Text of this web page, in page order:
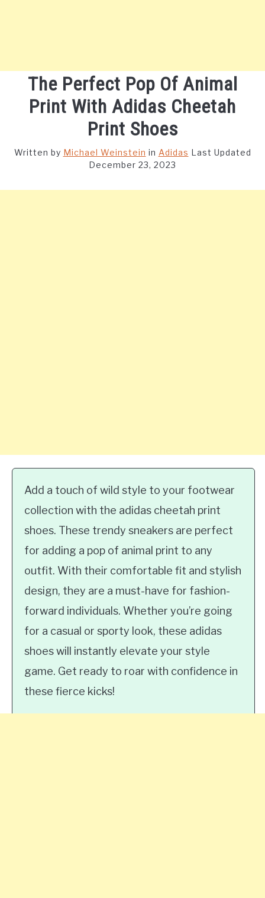
The Perfect Pop Of Animal
Print With Adidas Cheetah
Print Shoes
Written by Michael Weinstein in Adidas Last Updated
December 23, 2023
Add a touch of wild style to your footwear
collection with the adidas cheetah print
shoes. These trendy sneakers are perfect
for adding a pop of animal print to any
outfit. With their comfortable fit and stylish
design, they are a must-have for fashion-
forward individuals. Whether you’re going
for a casual or sporty look, these adidas
shoes will instantly elevate your style
game. Get ready to roar with confidence in
these fierce kicks!